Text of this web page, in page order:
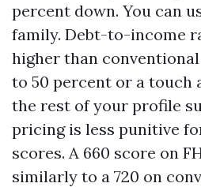
percent down. You can
family. Debt-to-income
higher than
to 50 percent or a touch
the rest of your profile
pricing is less punitive
scores. A 660 score on
similarly to a 720 on